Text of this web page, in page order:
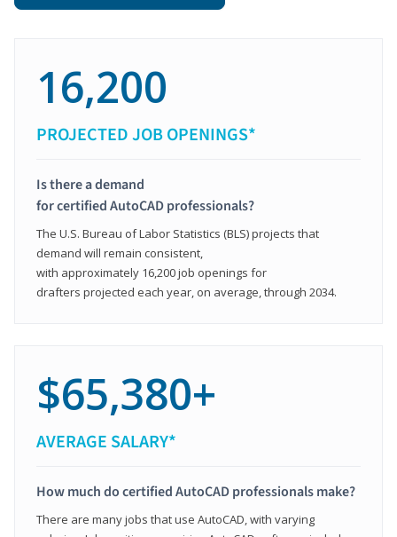
16,200
PROJECTED JOB OPENINGS*
Is there a demand
for certified AutoCAD professionals?
The U.S. Bureau of Labor Statistics (BLS) projects that
demand will remain consistent,
with approximately 16,200 job openings for
drafters projected each year, on average, through 2034.
$65,380+
AVERAGE SALARY*
How much do certified AutoCAD professionals make?
There are many jobs that use AutoCAD, with varying